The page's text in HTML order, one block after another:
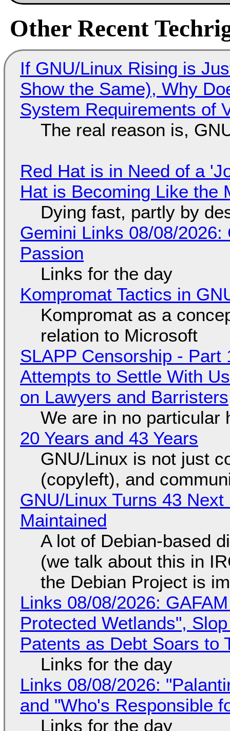
Other Recent
If GNU/Linux Rising is
Show the Same), Why
System Requirements of
The real reason is,
Red Hat is in Need of a
Hat is Becoming Like the
Dying fast, partly by
Gemini Links 08/08/
Passion
Links for the day
Kompromat Tactics in
Kompromat as a
relation to Microsoft
SLAPP Censorship - Part
Attempts to Settle With
on Lawyers and Barristers
We are in no particular
20 Years and 43 Years
GNU/Linux is not just
(copyleft), and
GNU/Linux Turns 43
Maintained
A lot of Debian-based
(we talk about this in
the Debian Project is
Links 08/08/2026:
Protected Wetlands",
Patents as Debt Soars to
Links for the day
Links 08/08/2026:
and "Who's Responsible
Links for the day